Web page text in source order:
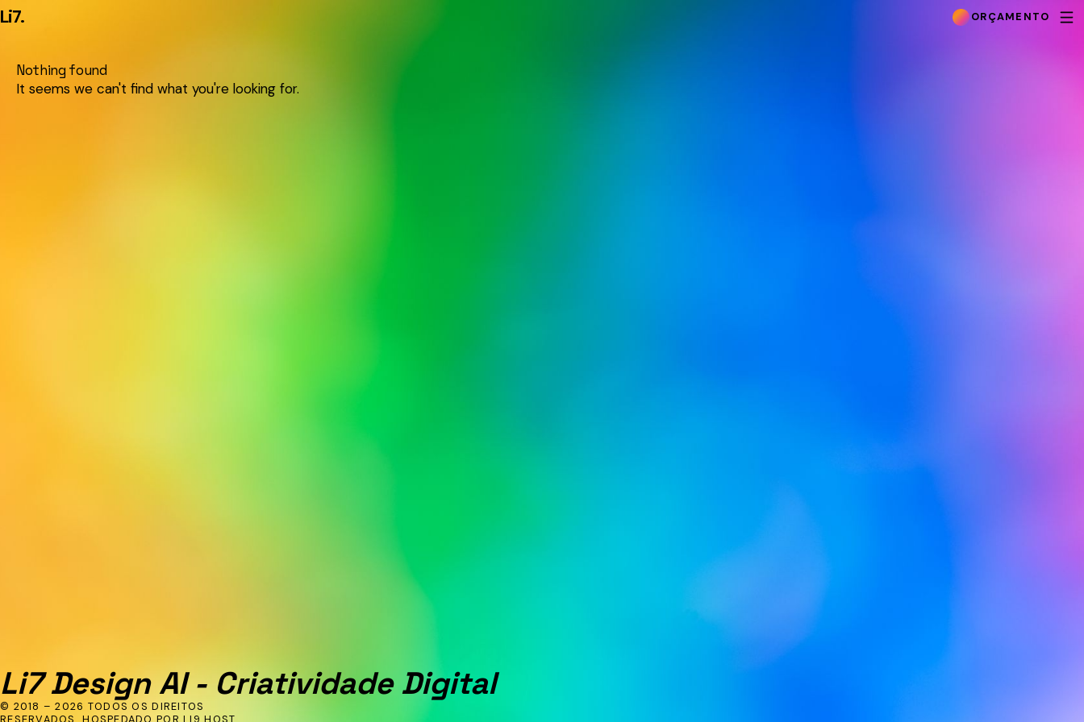
Li7. ORÇAMENTO
Nothing found
It seems we can't find what you're looking for.
Li7 Design AI - Criatividade Digital
© 2018 – 2026 TODOS OS DIREITOS
RESERVADOS. HOSPEDADO POR LI9 HOST.